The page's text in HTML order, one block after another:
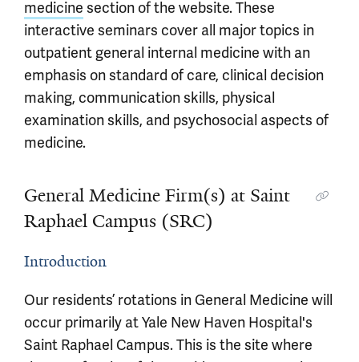
medicine section of the website. These
interactive seminars cover all major topics in
outpatient general internal medicine with an
emphasis on standard of care, clinical decision
making, communication skills, physical
examination skills, and psychosocial aspects of
medicine.
General Medicine Firm(s) at Saint
Raphael Campus (SRC)
Introduction
Our residents’ rotations in General Medicine will
occur primarily at Yale New Haven Hospital's
Saint Raphael Campus. This is the site where